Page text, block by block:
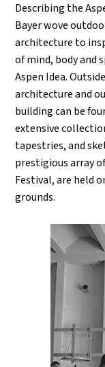
Describing the
Bayer wove
architecture to
of mind, body and
Aspen Idea.
architecture and
building can be
extensive
tapestries, and
prestigious array
Festival, are held
grounds.